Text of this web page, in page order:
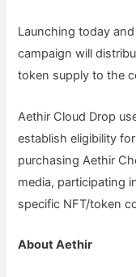
Launching today
campaign will
token supply to the
Aethir Cloud Drop
establish eligibility
purchasing Aethir
media, participating
specific NFT/token
About Aethir